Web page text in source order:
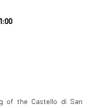
of the Castello di San